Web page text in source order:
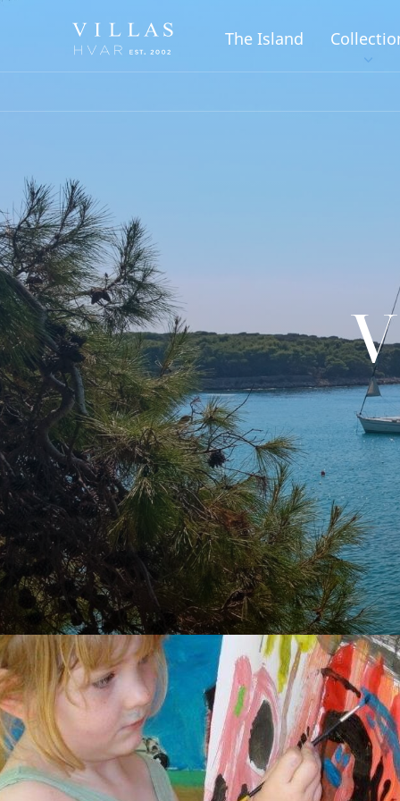
The Island